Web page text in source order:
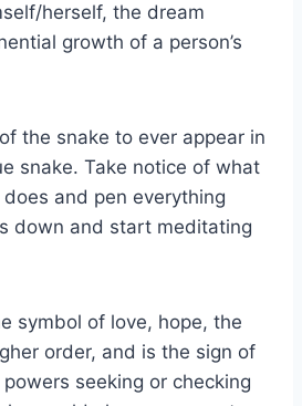
herself, the dream
growth of a person’s
the snake to ever appear in
snake. Take notice of what
and pen everything
down and start meditating
symbol of love, hope, the
order, and is the sign of
seeking or checking